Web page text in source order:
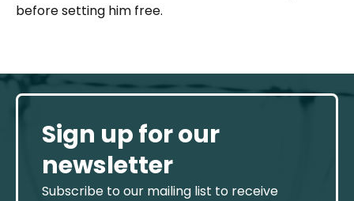
before setting him free.
Sign up for our
newsletter
Subscribe to our mailing list to receive